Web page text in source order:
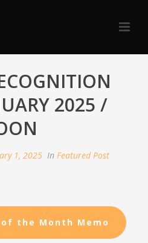
2025 /
1, 2025 In Featured Post
the Month Memo